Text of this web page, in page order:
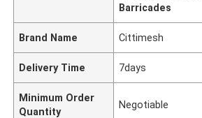
Barricades
Brand Name Cittimesh
Delivery Time 7days
Minimum Order
Quantity
Negotiable